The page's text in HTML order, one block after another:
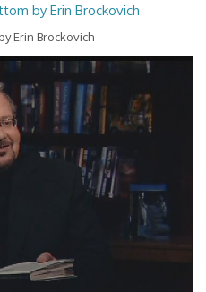
by Erin Brockovich
Erin Brockovich